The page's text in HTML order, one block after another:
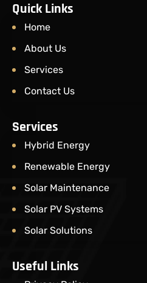
Quick Links
Home
About Us
Services
Contact Us
Services
Hybrid Energy
Renewable Energy
Solar Maintenance​
Solar PV Systems
Solar Solutions
Useful Links